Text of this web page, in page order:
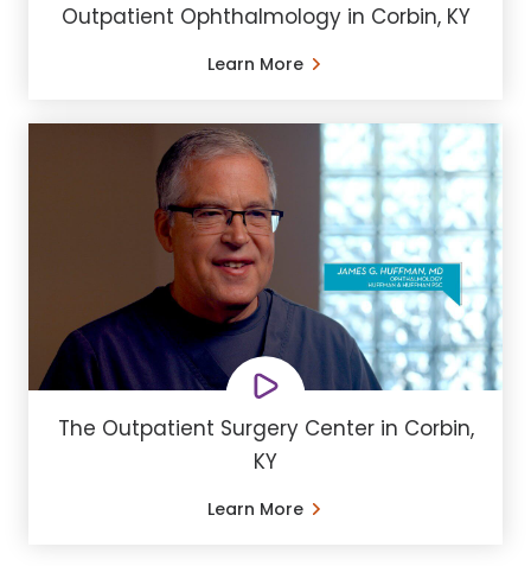
Outpatient Ophthalmology in Corbin, KY
Learn More
The Outpatient Surgery Center in Corbin,
KY
Learn More